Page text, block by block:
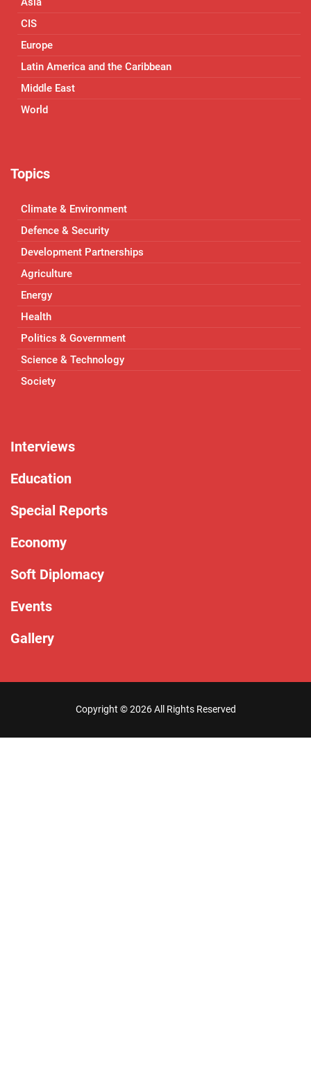
CIS
Europe
Latin America and the Caribbean
Middle East
World
Topics
Climate & Environment
Defence & Security
Development Partnerships
Agriculture
Energy
Health
Politics & Government
Science & Technology
Society
Interviews
Education
Special Reports
Economy
Soft Diplomacy
Events
Gallery
Copyright ©2026 All Rights Reserved